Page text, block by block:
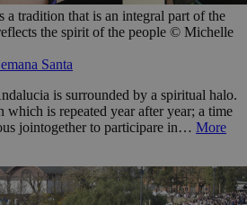
tradition that is an integral part of the
the spirit of the people © Michelle
Santa
is surrounded by a spiritual halo.
which is repeated year after year; a time
jointogether to participare in… More